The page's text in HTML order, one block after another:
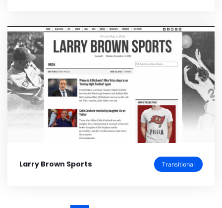
Larry Brown Sports Transitional